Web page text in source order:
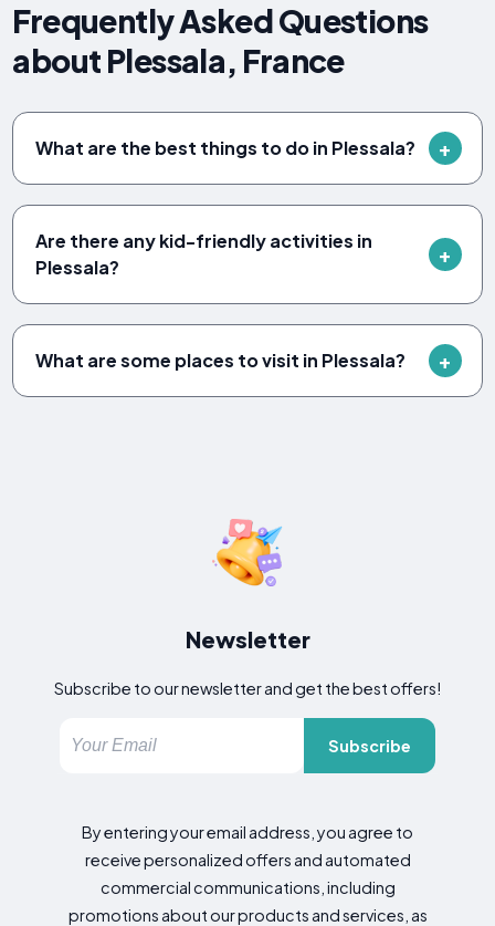
Frequently Asked Questions
about Plessala, France
What are the best things to do in Plessala?
Are there any kid-friendly activities in
Plessala?
What are some places to visit in Plessala?
Newsletter
Subscribe to our newsletter and get the best offers!
Subscribe
By entering your email address, you agree to
receive personalized offers and automated
commercial communications, including
promotions about our products and services, as